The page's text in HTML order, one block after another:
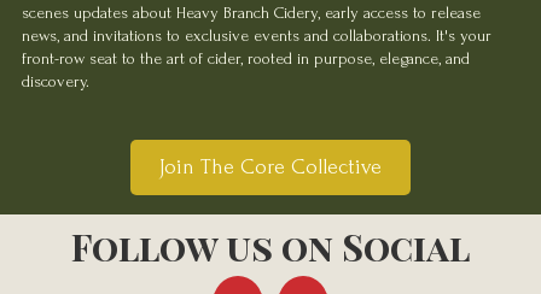
scenes updates about Heavy Branch Cidery, early access to release
news, and invitations to exclusive events and collaborations. It's your
front-row seat to the art of cider, rooted in purpose, elegance, and
discovery.
Join The Core Collective
Follow us on Social